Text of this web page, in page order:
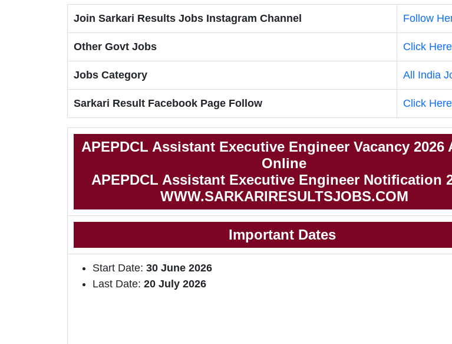
Join Sarkari Results Jobs Instagram Channel Follow
Other Govt Jobs Click Here
Jobs Category All India
Sarkari Result Facebook Page Follow Click Here
APEPDCL Assistant Executive Engineer Vacancy 2026
Online
APEPDCL Assistant Executive Engineer Notification
WWW.SARKARIRESULTSJOBS.COM
Important Dates
Start Date: 30 June 2026
Last Date: 20 July 2026